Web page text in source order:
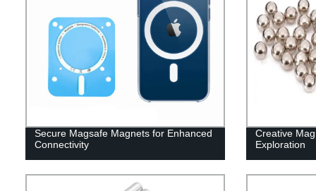
Secure Magsafe Magnets for Enhanced
Connectivity
Creative
Exploration